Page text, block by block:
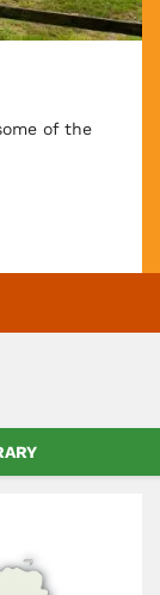
of the